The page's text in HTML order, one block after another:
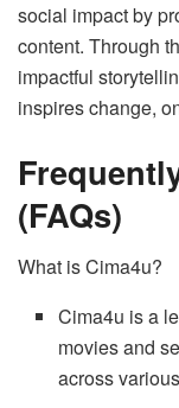
social impact by
content. Through
impactful
inspires change,
(FAQs)
What is Cima4u?
Cima4u is a
movies and
across